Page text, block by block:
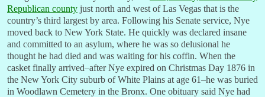
Republican county just north and west of Las Vegas that is the
country’s third largest by area. Following his Senate service, Nye
moved back to New York State. He quickly was declared insane
and committed to an asylum, where he was so delusional he
thought he had died and was waiting for his coffin. When the
casket finally arrived–after Nye expired on Christmas Day 1876 in
the New York City suburb of White Plains at age 61–he was buried
in Woodlawn Cemetery in the Bronx. One obituary said Nye had